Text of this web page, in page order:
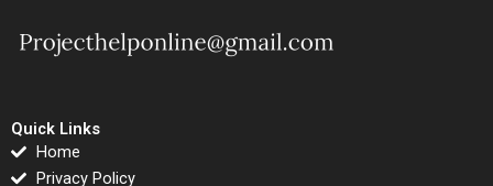
Quick Links
Home
Privacy Policy